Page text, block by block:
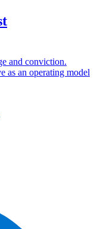
and conviction.
as an operating model